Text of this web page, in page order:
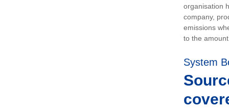
organisation
company,
emissions
to the
System